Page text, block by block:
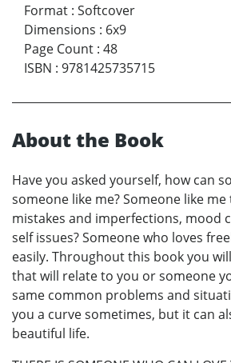
Format : Softcover
Dimensions : 6x9
Page Count : 48
ISBN : 9781425735715
About the Book
Have you asked yourself, how can
someone like me? Someone like
mistakes and imperfections, mood
self issues? Someone who loves
easily. Throughout this book you
that will relate to you or someone
same common problems and
you a curve sometimes, but it can
beautiful life.